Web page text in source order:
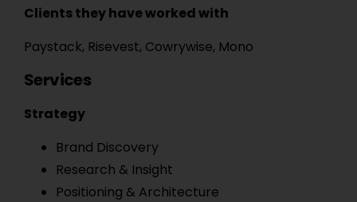
Clients they have worked with
Paystack, Risevest, Cowrywise, Mono
Services
Strategy
Brand Discovery
Research & Insight
Positioning & Architecture